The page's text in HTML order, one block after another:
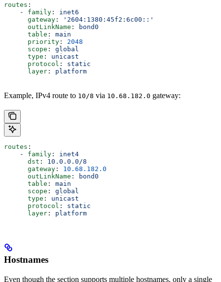
routes :
    -
family : inet6
      gateway
:
'2604:1380:45f2:6c00::'
      outLinkName
:
bond0
      table
: main
      priority
: 2048
      scope
: global
      type
: unicast
      protocol
: static
      layer
: platform
Example, IPv4 route to 10/8 via 10.68.182.0 gateway:
routes :
    -
family : inet4
      dst
: 10.0.0.0/8
      gateway
: 10.68.182.0
      outLinkName
:
bond0
      table
: main
      scope
: global
      type
: unicast
      protocol
: static
      layer
: platform
Hostnames
Even though the section supports multiple hostnames, only a single